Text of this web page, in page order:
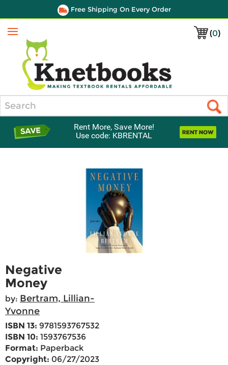
Free Shipping On Every Order
(0)
Menu
Rent More, Save More!
Use code: KBRENTAL
Negative
Money
by: Bertram, Lillian-
Yvonne
ISBN 13: 9781593767532
ISBN 10: 1593767536
Format: Paperback
Copyright: 06/27/2023